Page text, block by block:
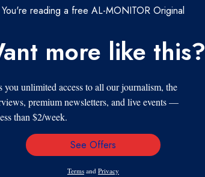
You're reading a free AL-MONITOR Original
more like this?
unlimited access to all our journalism, the
premium newsletters, and live events —
than $2/week.
Email
See Offers
Terms and Privacy